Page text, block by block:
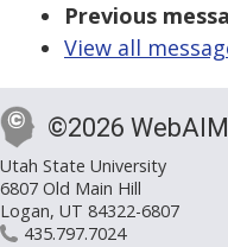
Previous
View all
©2026 WebAIM
Utah State University
6807 Old Main Hill
Logan, UT 84322-6807
435.797.7024